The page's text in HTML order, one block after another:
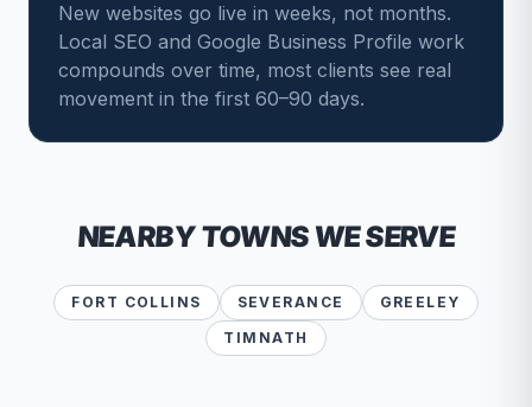
New websites go live in weeks, not months.
Local SEO and Google Business Profile work
compounds over time, most clients see real
movement in the first 60–90 days.
NEARBY TOWNS WE SERVE
FORT COLLINS SEVERANCE
GREELEY
TIMNATH